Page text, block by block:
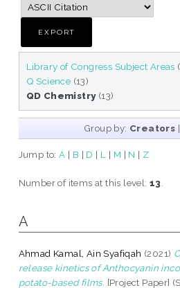
Library of Congress Subject Areas
Q Science (13)
QD Chemistry(13)
Group by: Creators |
Jump to:A | B | D | L | M | N | Z
Number of items at this level:13
A
Ahmad Kamal, Ain Syafiqah (2021)
release kinetics of Anthocyanin
potato-based films. [Project Paper]